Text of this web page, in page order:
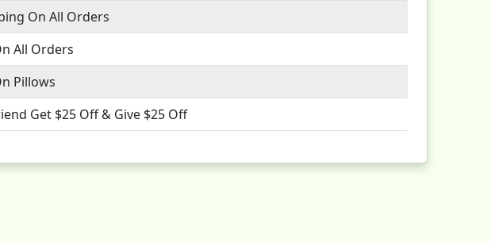
On All Orders
All Orders
Pillows
Get $25 Off & Give $25 Off